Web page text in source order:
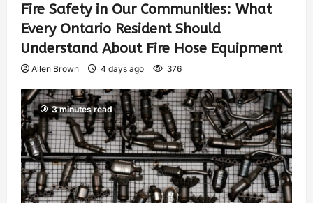
Fire Safety in Our Communities: What
Every Ontario Resident Should
Understand About Fire Hose Equipment
Allen Brown 4 days ago 376
3 minutes read